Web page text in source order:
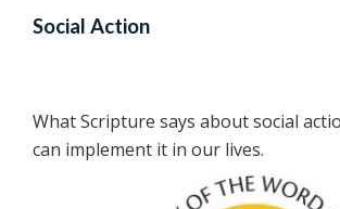
Social Action
What Scripture says about social
can implement it in our lives.